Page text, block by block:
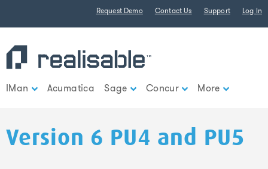
Request Demo Contact Us Support Log In
IMan Acumatica Sage Concur More
Version 6 PU4 and PU5
Find out more.